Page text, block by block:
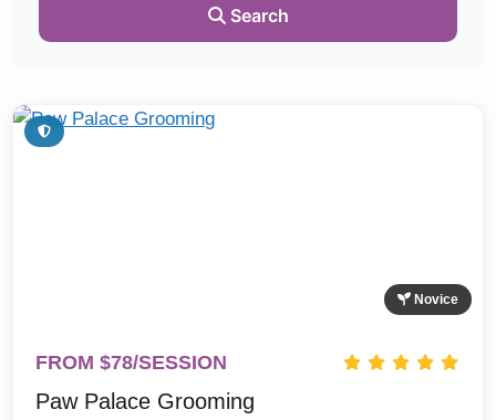
Search
Novice
FROM $78/SESSION
Paw Palace Grooming